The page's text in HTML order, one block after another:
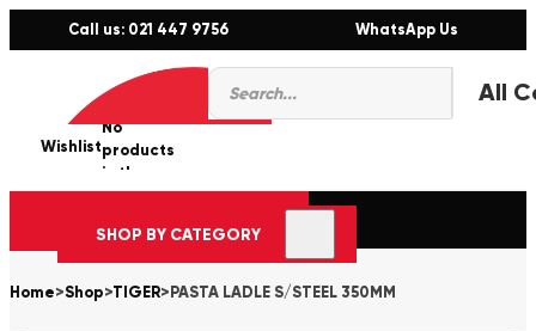
Call us: 021 447 9756 WhatsApp Us
Products
search
Wishlist
0
No
products
in the
cart.
SHOP BY CATEGORY
Home>Shop>TIGER> PASTA LADLE S/STEEL 350MM